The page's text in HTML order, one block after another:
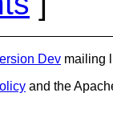
Dev mailing
and the